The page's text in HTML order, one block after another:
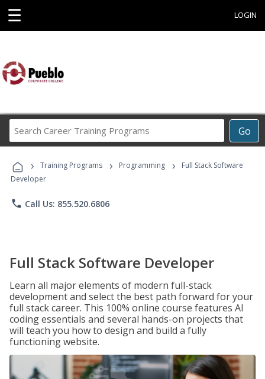
☰ LOGIN
Go
Career
Programs
› Training Programs › Programming ›
Full Stack Software
Developer
phone Call Us: 855.520.6806
Full Stack Software Developer
Learn all major elements of modern full-stack
development and select the best path forward for your
full stack career. This 100% online course features AI
coding essentials and several hands-on projects that
will teach you how to design and build a fully
functioning website.